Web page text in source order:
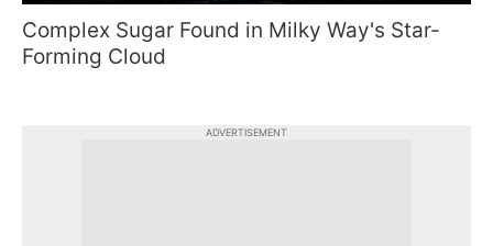
Complex Sugar Found in Milky Way's Star-
Forming Cloud
ADVERTISEMENT